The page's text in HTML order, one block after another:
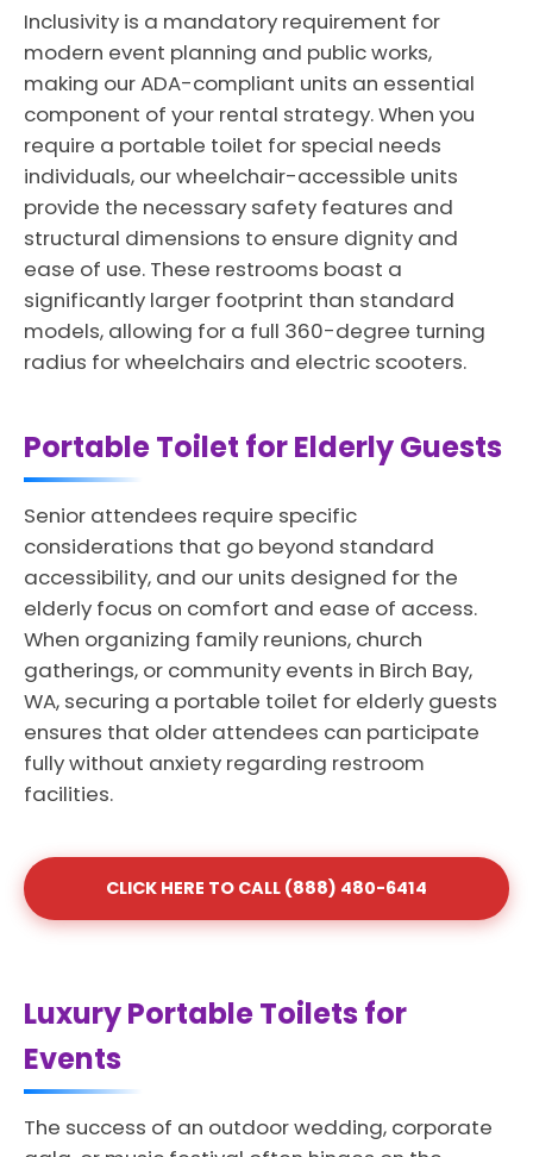
Inclusivity is a mandatory requirement for
modern event planning and public works,
making our ADA-compliant units an essential
component of your rental strategy. When you
require a portable toilet for special needs
individuals, our wheelchair-accessible units
provide the necessary safety features and
structural dimensions to ensure dignity and
ease of use. These restrooms boast a
significantly larger footprint than standard
models, allowing for a full 360-degree turning
radius for wheelchairs and electric scooters.
Portable Toilet for Elderly Guests
Senior attendees require specific
considerations that go beyond standard
accessibility, and our units designed for the
elderly focus on comfort and ease of access.
When organizing family reunions, church
gatherings, or community events in Birch Bay,
WA, securing a portable toilet for elderly guests
ensures that older attendees can participate
fully without anxiety regarding restroom
facilities.
CLICK HERE TO CALL (888) 480-6414
Luxury Portable Toilets for
Events
The success of an outdoor wedding, corporate